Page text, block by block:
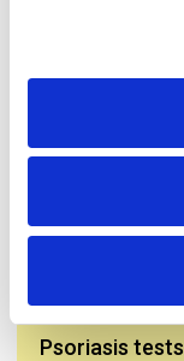
Psoriasis tests